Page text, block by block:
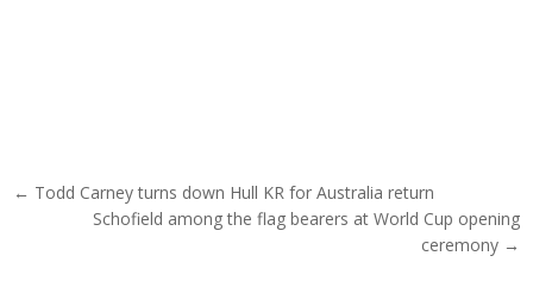
Post navigation
← Todd Carney turns down Hull KR for Australia return
Schofield among the flag bearers at World Cup opening
ceremony →